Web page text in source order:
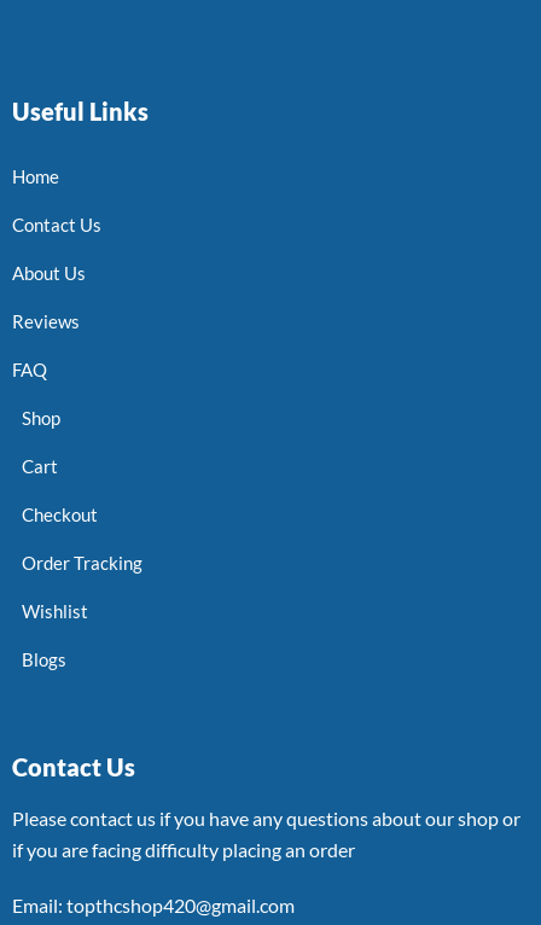
Useful Links
Home
Contact Us
About Us
Reviews
FAQ
Shop
Cart
Checkout
Order Tracking
Wishlist
Blogs
Contact Us
Please contact us if you have any questions about our shop or
if you are facing difficulty placing an order
Email: topthcshop420@gmail.com